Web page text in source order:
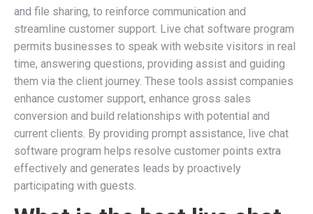
and file sharing, to reinforce communication and
streamline customer support. Live chat software program
permits businesses to speak with website visitors in real
time, answering questions, providing assist and guiding
them via the client journey. These tools assist companies
enhance customer support, enhance gross sales
conversion and build relationships with potential and
current clients. By providing prompt assistance, live chat
software program helps resolve customer points extra
effectively and generates leads by proactively
participating with guests.